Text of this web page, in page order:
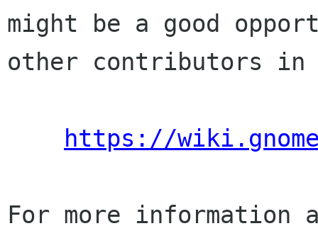
might be a good
other contributors in
https://
For more information